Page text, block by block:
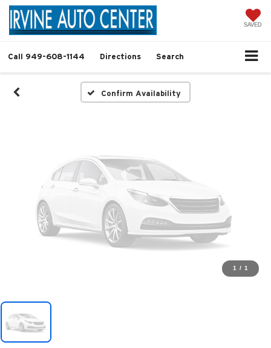
SAVED
Call 949-608-1144 Directions Search
Confirm Availability
Vehicle Photos
Unavailable
Please Check Back Soon
1 / 1